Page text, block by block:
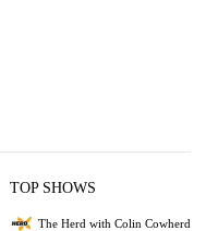
TOP SHOWS
The Herd with Colin Cowherd